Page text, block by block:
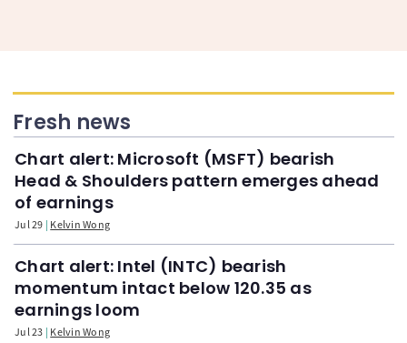
Fresh news
Chart alert: Microsoft (MSFT) bearish
Head & Shoulders pattern emerges ahead
of earnings
Jul 29 Kelvin Wong
Chart alert: Intel (INTC) bearish
momentum intact below 120.35 as
earnings loom
Jul 23 Kelvin Wong